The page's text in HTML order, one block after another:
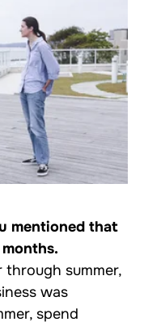
mentioned that
through summer,
was
spend